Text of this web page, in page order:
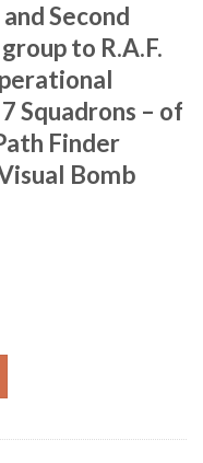
and Second
to R.A.F.
Squadrons – of
Finder
Bomb